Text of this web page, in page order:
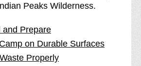
Peaks Wilderness.
and Prepare
on Durable Surfaces
Properly